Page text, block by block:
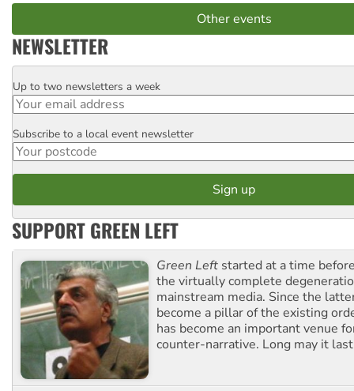
Other events
NEWSLETTER
Email
Up to two newsletters a week
Postcode
Subscribe to a local event newsletter
SUPPORT GREEN LEFT
Green Left started at a time
the virtually complete
mainstream media. Since the
become a pillar of the existing
has become an important venue
counter-narrative. Long may it